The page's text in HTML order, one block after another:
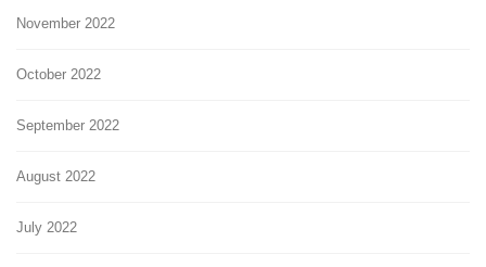
November 2022
October 2022
September 2022
August 2022
July 2022